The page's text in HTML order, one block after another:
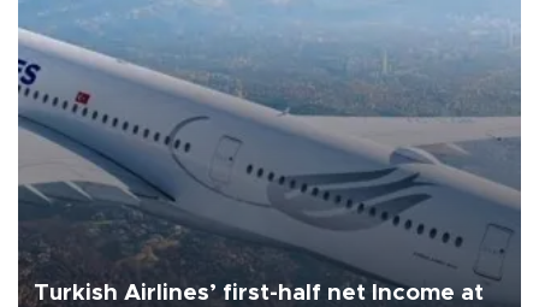
Turkish Airlines’ first-half net Income at